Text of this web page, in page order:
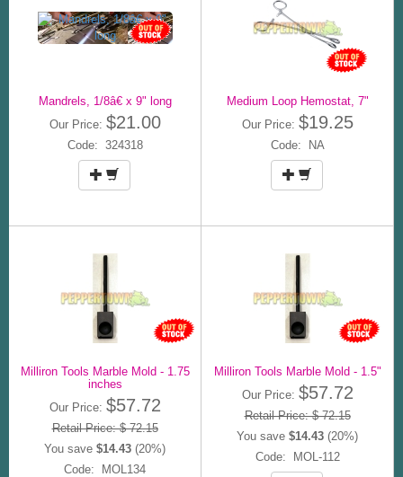
Mandrels, 1/8â€ x 9" long
Our Price: $21.00
Code: 324318
Medium Loop Hemostat, 7"
Our Price: $19.25
Code: NA
Milliron Tools Marble Mold - 1.75
inches
Our Price: $57.72
Retail Price: $ 72.15
You save $14.43 (20%)
Code: MOL134
Milliron Tools Marble Mold - 1.5"
Our Price: $57.72
Retail Price: $ 72.15
You save $14.43 (20%)
Code: MOL-112